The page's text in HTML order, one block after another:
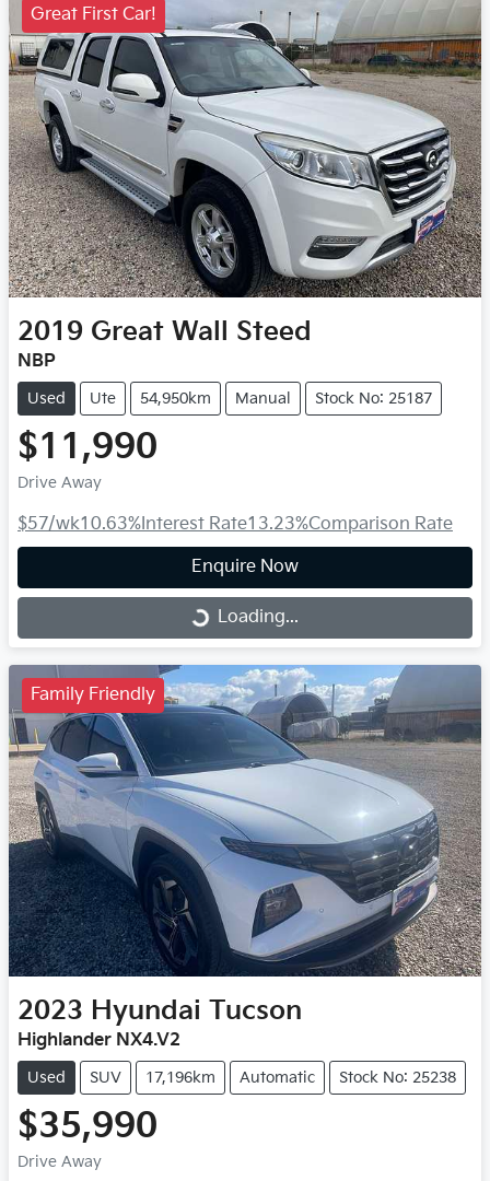
Great First Car!
2019 Great Wall Steed
NBP
Used Ute 54,950km Manual Stock No: 25187
$11,990
Drive Away
$57/wk10.63% Interest Rate13.23%Comparison Rate
Enquire Now
Loading... Loading...
Family Friendly
2023 Hyundai Tucson
Highlander NX4.V2
Used SUV 17,196km Automatic Stock No: 25238
$35,990
Drive Away